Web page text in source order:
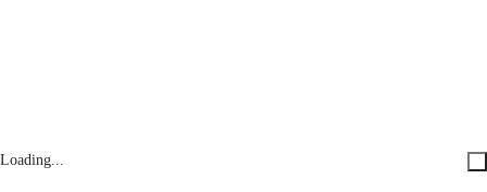
Loading...